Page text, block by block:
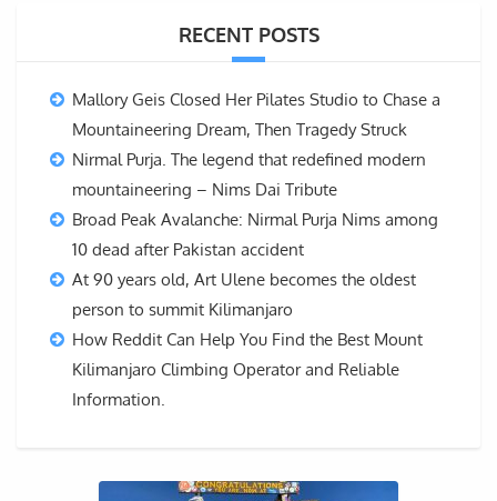
RECENT POSTS
Mallory Geis Closed Her Pilates Studio to Chase a
Mountaineering Dream, Then Tragedy Struck
Nirmal Purja. The legend that redefined modern
mountaineering – Nims Dai Tribute
Broad Peak Avalanche: Nirmal Purja Nims among
10 dead after Pakistan accident
At 90 years old, Art Ulene becomes the oldest
person to summit Kilimanjaro
How Reddit Can Help You Find the Best Mount
Kilimanjaro Climbing Operator and Reliable
Information.